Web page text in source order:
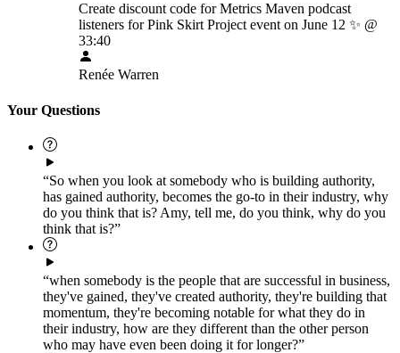
Create discount code for Metrics Maven podcast
listeners for Pink Skirt Project event on June 12 ✨ @
33:40
Renée Warren
Your Questions
“So when you look at somebody who is building authority,
has gained authority, becomes the go-to in their industry, why
do you think that is? Amy, tell me, do you think, why do you
think that is?”
“when somebody is the people that are successful in business,
they've gained, they've created authority, they're building that
momentum, they're becoming notable for what they do in
their industry, how are they different than the other person
who may have even been doing it for longer?”